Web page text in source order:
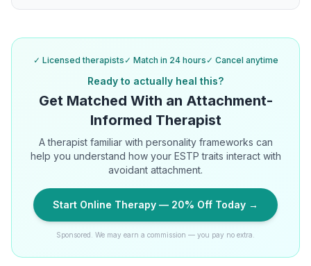
✓ Licensed therapists ✓ Match in 24 hours ✓ Cancel anytime
Ready to actually heal this?
Get Matched With an Attachment-
Informed Therapist
A therapist familiar with personality frameworks can
help you understand how your ESTP traits interact with
avoidant attachment.
Start Online Therapy — 20% Off Today →
Sponsored. We may earn a commission — you pay no extra.